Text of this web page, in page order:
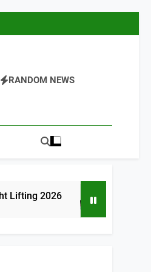
RANDOM NEWS
8 Best
7 Hours Ago